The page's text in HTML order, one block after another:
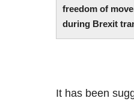
freedom of
during Brexit
It has been